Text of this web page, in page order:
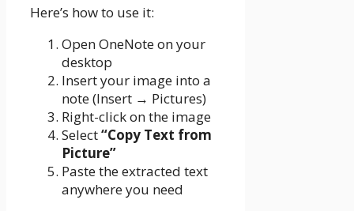
Here’s how to use it:
Open OneNote on your
desktop
Insert your image into a
note (Insert → Pictures)
Right-click on the image
Select“Copy Text from
Picture”
Paste the extracted text
anywhere you need